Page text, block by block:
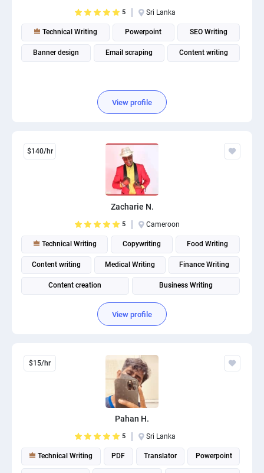
5 Sri Lanka
Technical Writing Powerpoint SEO Writing
Banner design Email scraping Content writing
View profile
$140/hr
Zacharie N.
5 Cameroon
Technical Writing Copywriting Food Writing
Content writing Medical Writing Finance Writing
Content creation Business Writing
View profile
$15/hr
Pahan H.
5 Sri Lanka
Technical Writing PDF Translator Powerpoint